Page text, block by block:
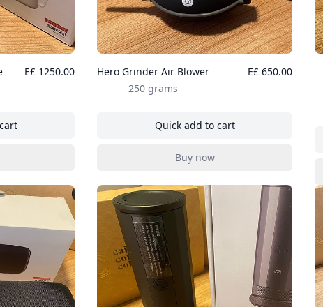
E£ 1250.00
Racer Pitcher - White
Racer Pitcher - White
Hero Grinder Air Blower
250 grams
E£ 650.00
Quick add to cart
, Hero Grinder Air Blower
Buy now, Hero Grinder Air Blower